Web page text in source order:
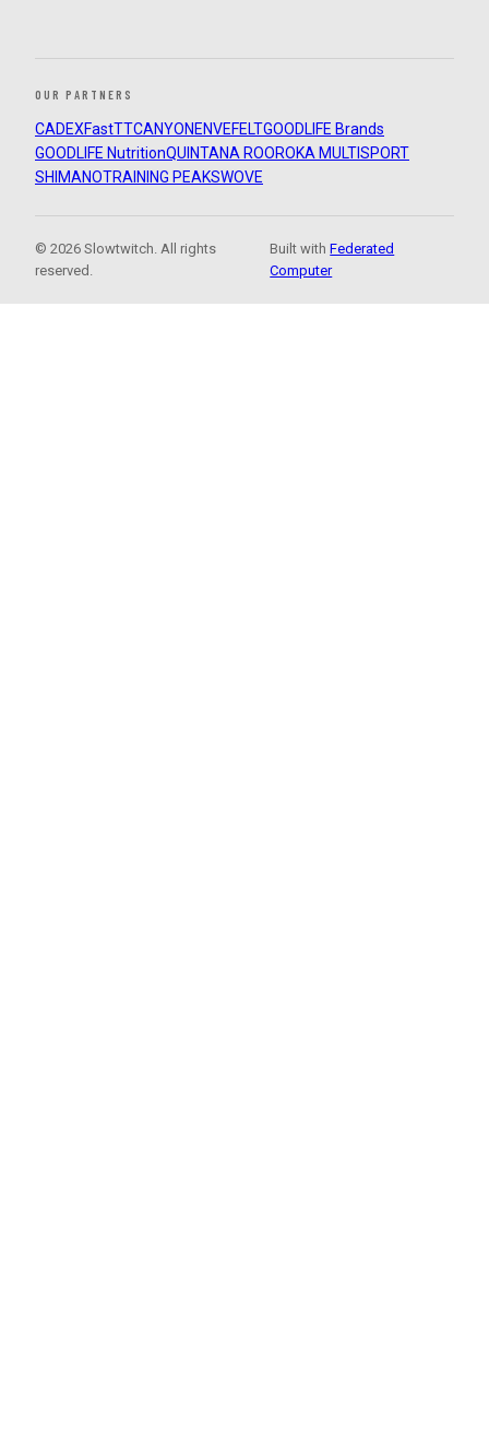
OUR PARTNERS
CADEXFastTTCANYON ENVEFELTGOODLIFE Brands
GOODLIFE NutritionQUINTANA ROOROKA MULTISPORT
SHIMANOTRAINING PEAKSWOVE
© 2026 Slowtwitch. All rights
reserved.
Built withFederated
Computer